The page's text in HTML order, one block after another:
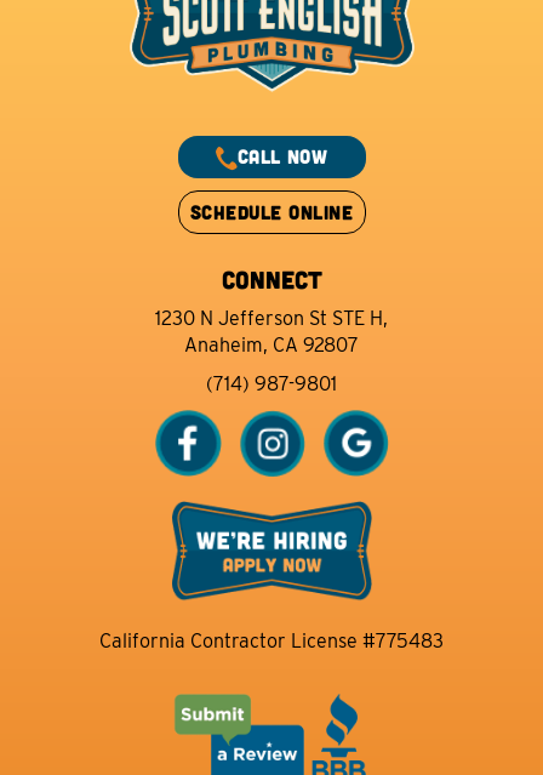
CALL NOW
SCHEDULE ONLINE
CONNECT
1230 N Jefferson St STE H,
Anaheim, CA 92807
(714) 987-9801
California Contractor License #775483